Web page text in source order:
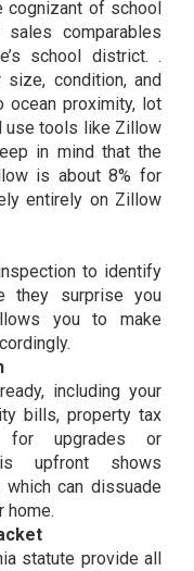
cognizant of school
comparables
school district. .
condition, and
ocean proximity, lot
use tools like Zillow
in mind that the
is about 8% for
entirely on Zillow
to identify
they surprise you
you to make
including your
bills, property tax
for upgrades or
upfront shows
which can dissuade
home.
statute provide all